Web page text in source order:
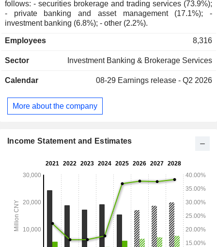
follows: - securities brokerage and trading services (73.9%);
- private banking and asset management (17.1%); -
investment banking (6.8%); - other (2.2%).
Employees 8,316
Sector Investment Banking & Brokerage Services
Calendar 08-29 Earnings release - Q2 2026
More about the company
Income Statement and Estimates